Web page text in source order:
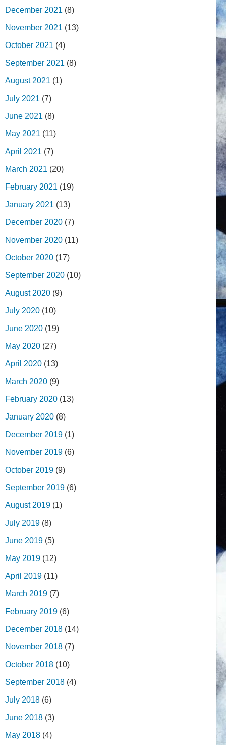
December 2021 (8)
November 2021 (13)
October 2021 (4)
September 2021 (8)
August 2021 (1)
July 2021 (7)
June 2021 (8)
May 2021 (11)
April 2021 (7)
March 2021 (20)
February 2021 (19)
January 2021 (13)
December 2020 (7)
November 2020 (11)
October 2020 (17)
September 2020 (10)
August 2020 (9)
July 2020 (10)
June 2020 (19)
May 2020 (27)
April 2020 (13)
March 2020 (9)
February 2020 (13)
January 2020 (8)
December 2019 (1)
November 2019 (6)
October 2019 (9)
September 2019 (6)
August 2019 (1)
July 2019 (8)
June 2019 (5)
May 2019 (12)
April 2019 (11)
March 2019 (7)
February 2019 (6)
December 2018 (14)
November 2018 (7)
October 2018 (10)
September 2018 (4)
July 2018 (6)
June 2018 (3)
May 2018 (4)